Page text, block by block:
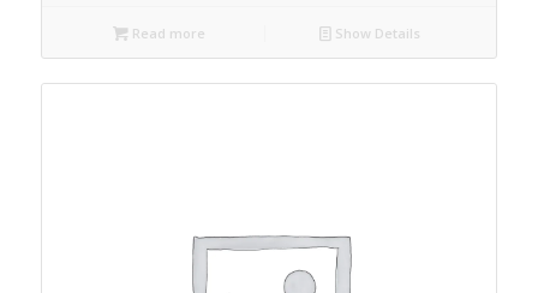
Read more Show Details